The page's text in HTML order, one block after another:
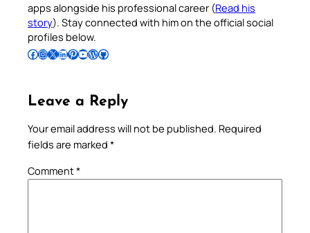
apps alongside his professional career (Read his
story). Stay connected with him on the official social
profiles below.
Follow Pradeep on Facebook Follow Pradeep on InstagramFollow Pradeep on X Follow Pradeep on LinkedIn Follow Pradeep on Pinterest Subscribe to Pradeep’s Youtube Channel Follow Pradeep on WordPress Follow Pradeep on GitHub
Leave a Reply
Your email address will not be published. Required
fields are marked *
Comment*